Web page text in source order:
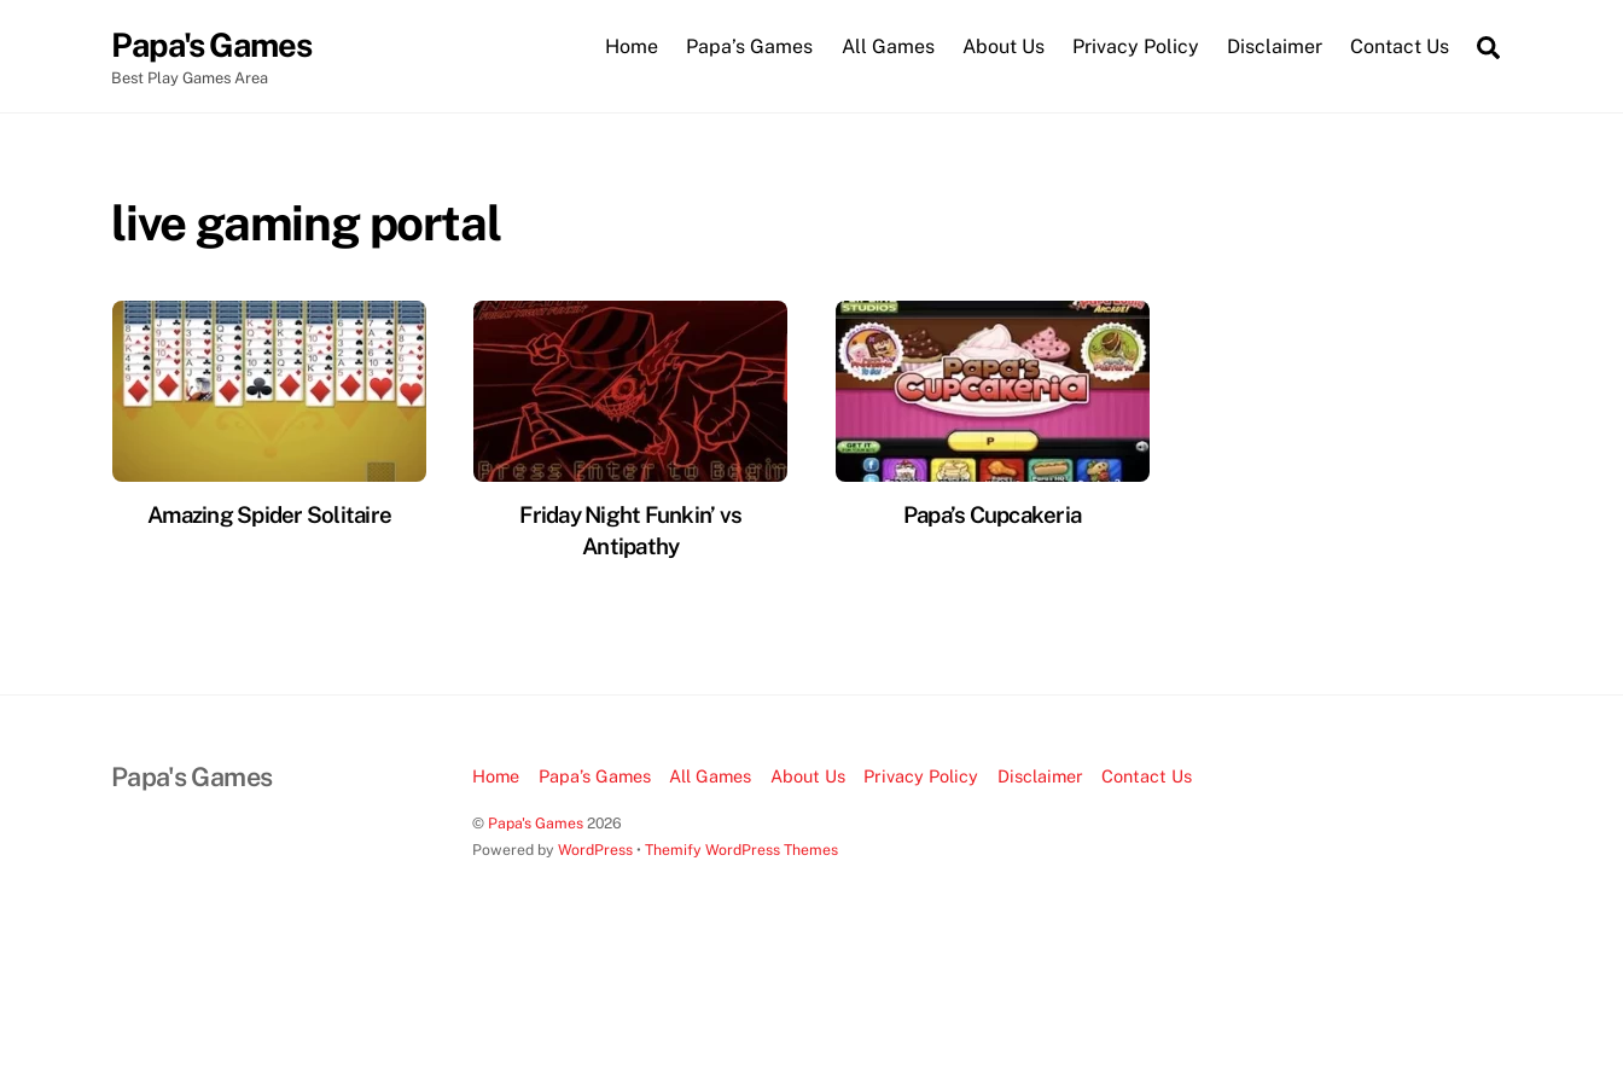
Papa's Games
Best Play Games Area
Home Papa’s Games All Games About Us Privacy Policy Disclaimer Contact Us
live gaming portal
Amazing Spider Solitaire
Friday Night Funkin’ vs
Antipathy
Papa’s Cupcakeria
Papa's Games Home Papa’s Games All Games About Us Privacy Policy Disclaimer Contact Us
© Papa's Games 2026
Powered byWordPress •Themify WordPress Themes